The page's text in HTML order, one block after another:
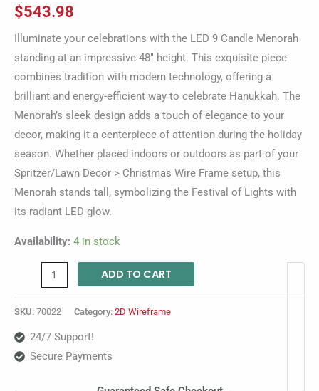
$543.98
Illuminate your celebrations with the LED 9 Candle Menorah
standing at an impressive 48″ height. This exquisite piece
combines tradition with modern technology, offering a
brilliant and energy-efficient way to celebrate Hanukkah. The
Menorah’s sleek design adds a touch of elegance to your
decor, making it a centerpiece of attention during the holiday
season. Whether placed indoors or outdoors as part of your
Spritzer/Lawn Decor > Christmas Wire Frame setup, this
Menorah stands tall, symbolizing the Festival of Lights with
its radiant LED glow.
Availability: 4 in stock
ADD TO CART
SKU: 70022 Category: 2D Wireframe
24/7 Support!
Secure Payments